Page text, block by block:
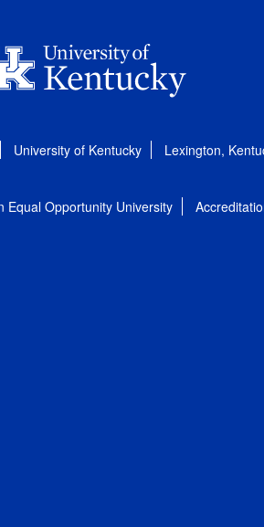
University of Kentucky Lexington,
Equal Opportunity University